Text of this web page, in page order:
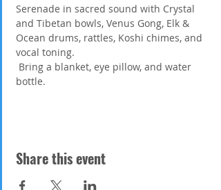
Serenade in sacred sound with Crystal
and Tibetan bowls, Venus Gong, Elk &
Ocean drums, rattles, Koshi chimes, and
vocal toning.
bottle.
Share this event